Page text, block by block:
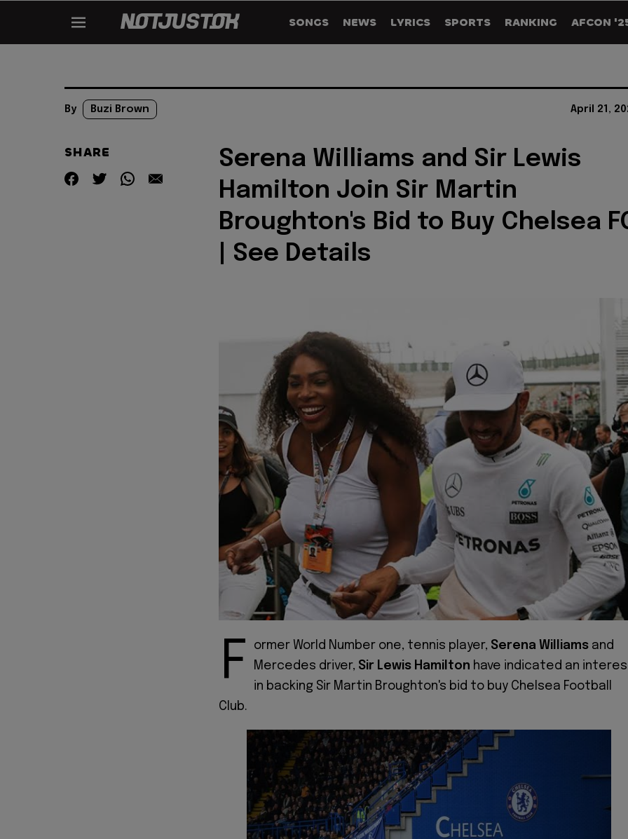
SONGS NEWS LYRICS SPORTS RANKING AFCON
By Buzi Brown April 21,
SHARE
Serena Williams and Sir Lewis
Hamilton Join Sir Martin
Broughton's Bid to Buy Chelsea
| See Details
F ormer World Number one, tennis player, Serena Williams and
Mercedes driver, Sir Lewis Hamilton have indicated an
in backing Sir Martin Broughton's bid to buy Chelsea Football
Club.